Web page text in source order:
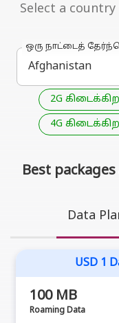
Select a
ஒரு நாட்டைத்
2G
4G
Best
Data
USD 1
100 MB
Roaming Data